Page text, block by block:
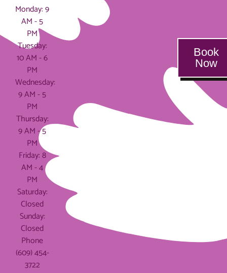
Monday: 9
AM - 5
PM
Tuesday:
10 AM - 6
PM
Wednesday:
9 AM - 5
PM
Thursday:
9 AM - 5
PM
Friday: 8
AM - 4
PM
Saturday:
Closed
Sunday:
Closed
Phone
(609) 454-
3722
Book
Now